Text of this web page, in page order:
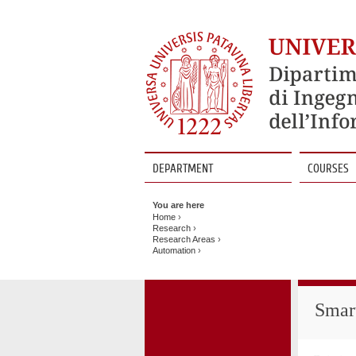
DEPARTMENT COURSES
You are here
Home ›
Research ›
Research Areas ›
Automation ›